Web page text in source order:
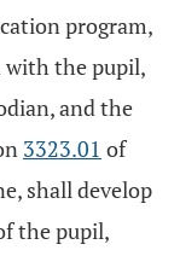
program,
the pupil,
and the
3323.01 of
shall develop
the pupil,